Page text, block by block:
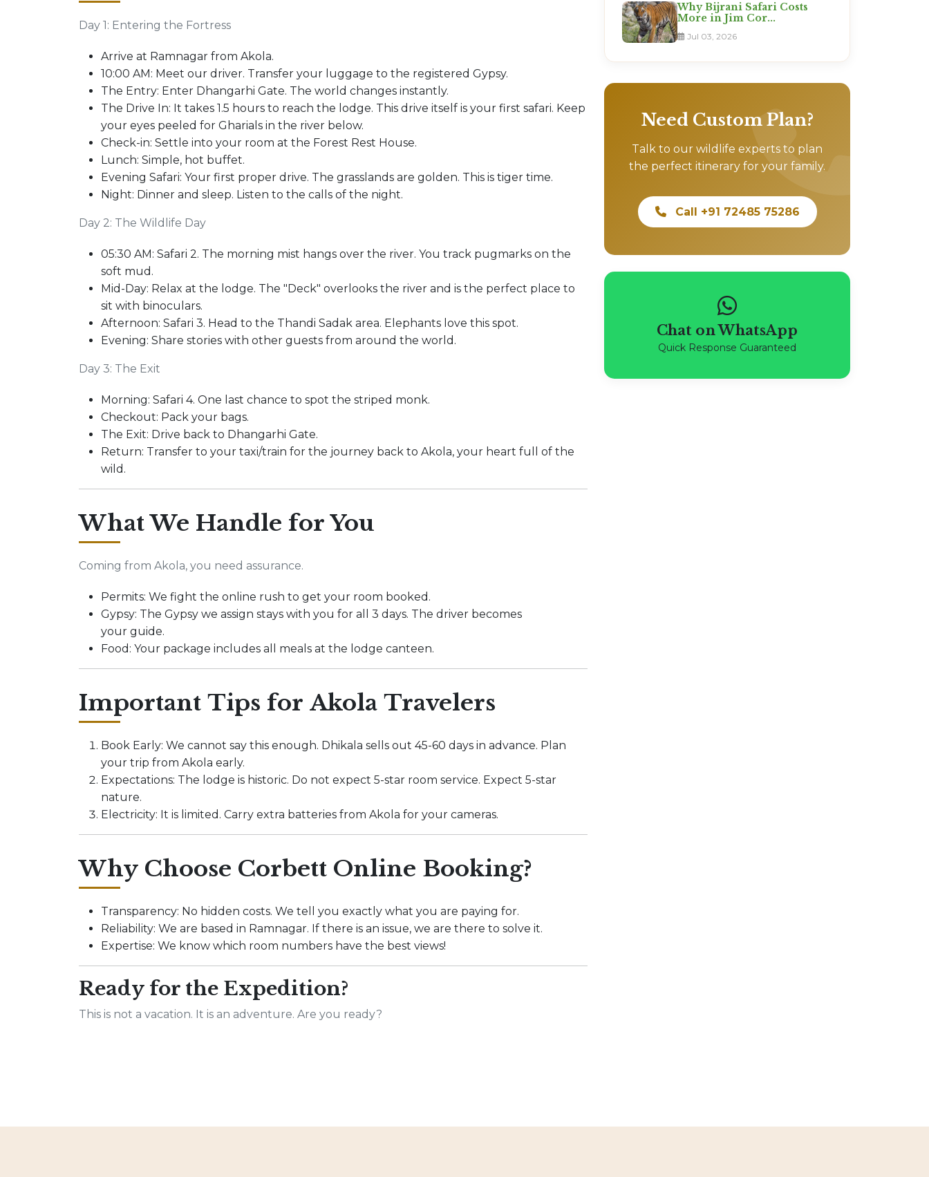
Day 1: Entering the Fortress
Arrive at Ramnagar from Akola.
10:00 AM: Meet our driver. Transfer your luggage to the registered Gypsy.
The Entry: Enter Dhangarhi Gate. The world changes instantly.
The Drive In: It takes 1.5 hours to reach the lodge. This drive itself is your first safari. Keep
your eyes peeled for Gharials in the river below.
Check-in: Settle into your room at the Forest Rest House.
Lunch: Simple, hot buffet.
Evening Safari: Your first proper drive. The grasslands are golden. This is tiger time.
Night: Dinner and sleep. Listen to the calls of the night.
Day 2: The Wildlife Day
05:30 AM: Safari 2. The morning mist hangs over the river. You track pugmarks on the
soft mud.
Mid-Day: Relax at the lodge. The "Deck" overlooks the river and is the perfect place to
sit with binoculars.
Afternoon: Safari 3. Head to the Thandi Sadak area. Elephants love this spot.
Evening: Share stories with other guests from around the world.
Day 3: The Exit
Morning: Safari 4. One last chance to spot the striped monk.
Checkout: Pack your bags.
The Exit: Drive back to Dhangarhi Gate.
Return: Transfer to your taxi/train for the journey back to Akola, your heart full of the
wild.
What We Handle for You
Coming from Akola, you need assurance.
Permits: We fight the online rush to get your room booked.
Gypsy: The Gypsy we assign stays with you for all 3 days. The driver becomes
your guide.
Food: Your package includes all meals at the lodge canteen.
Important Tips for Akola Travelers
Book Early: We cannot say this enough. Dhikala sells out 45-60 days in advance. Plan
your trip from Akola early.
Expectations: The lodge is historic. Do not expect 5-star room service. Expect 5-star
nature.
Electricity: It is limited. Carry extra batteries from Akola for your cameras.
Why Choose Corbett Online Booking?
Transparency: No hidden costs. We tell you exactly what you are paying for.
Reliability: We are based in Ramnagar. If there is an issue, we are there to solve it.
Expertise: We know which room numbers have the best views!
Ready for the Expedition?
This is not a vacation. It is an adventure. Are you ready?
Why Bijrani Safari Costs
More in Jim Cor...
Jul 03, 2026
Need Custom Plan?
Talk to our wildlife experts to plan
the perfect itinerary for your family.
Call +91 72485 75286
Chat on WhatsApp
Quick Response Guaranteed